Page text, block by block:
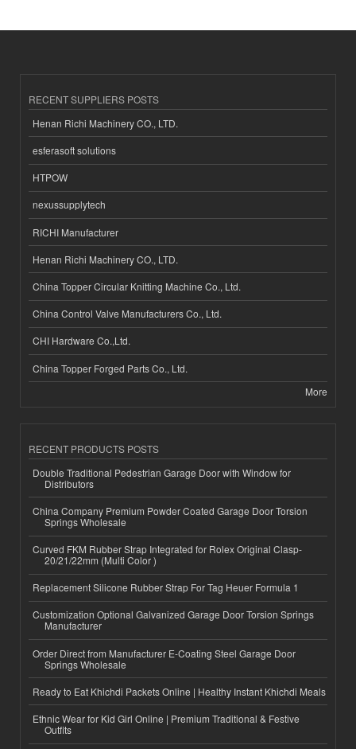
RECENT SUPPLIERS POSTS
Henan Richi Machinery CO., LTD.
esferasoft solutions
HTPOW
nexussupplytech
RICHI Manufacturer
Henan Richi Machinery CO., LTD.
China Topper Circular Knitting Machine Co., Ltd.
China Control Valve Manufacturers Co., Ltd.
CHI Hardware Co.,Ltd.
China Topper Forged Parts Co., Ltd.
More
RECENT PRODUCTS POSTS
Double Traditional Pedestrian Garage Door with Window for
Distributors
China Company Premium Powder Coated Garage Door Torsion
Springs Wholesale
Curved FKM Rubber Strap Integrated for Rolex Original Clasp-
20/21/22mm (Multi Color )
Replacement Silicone Rubber Strap For Tag Heuer Formula 1
Customization Optional Galvanized Garage Door Torsion Springs
Manufacturer
Order Direct from Manufacturer E-Coating Steel Garage Door
Springs Wholesale
Ready to Eat Khichdi Packets Online | Healthy Instant Khichdi Meals
Ethnic Wear for Kid Girl Online | Premium Traditional & Festive
Outfits